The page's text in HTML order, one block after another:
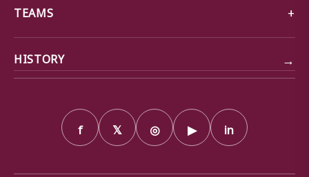
TEAMS
HISTORY →
f 𝕏 ◎ ▶ in